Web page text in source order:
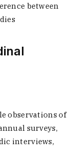
between
observations of
surveys,
interviews,